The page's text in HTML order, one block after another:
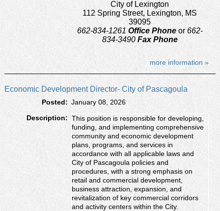
City of Lexington
112 Spring Street, Lexington, MS
39095
662-834-1261 Office Phoneor662-
834-3490 Fax Phone
more information »
Economic Development Director- City of Pascagoula
Posted: January 08, 2026
Description: This position is responsible for developing,
funding, and implementing comprehensive
community and economic development
plans, programs, and services in
accordance with all applicable laws and
City of Pascagoula policies and
procedures, with a strong emphasis on
retail and commercial development,
business attraction, expansion, and
revitalization of key commercial corridors
and activity centers within the City.